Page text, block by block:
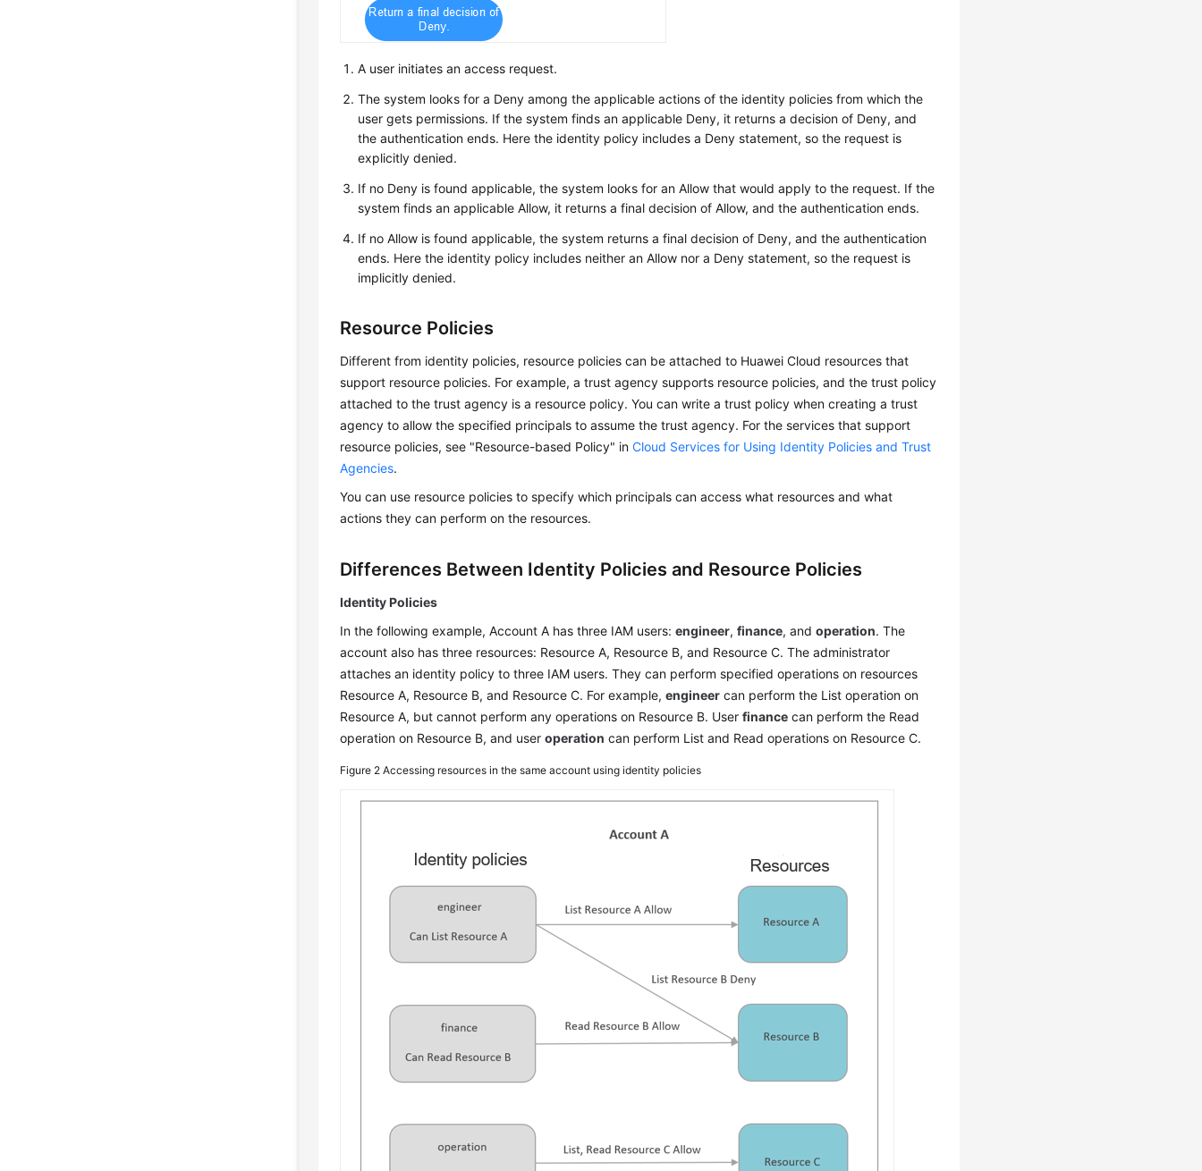
A user initiates an access request.
The system looks for a Deny among the applicable actions of the identity policies from which the
user gets permissions. If the system finds an applicable Deny, it returns a decision of Deny, and
the authentication ends. Here the identity policy includes a Deny statement, so the request is
explicitly denied.
If no Deny is found applicable, the system looks for an Allow that would apply to the request. If the
system finds an applicable Allow, it returns a final decision of Allow, and the authentication ends.
If no Allow is found applicable, the system returns a final decision of Deny, and the authentication
ends. Here the identity policy includes neither an Allow nor a Deny statement, so the request is
implicitly denied.
Resource Policies
Different from identity policies, resource policies can be attached to Huawei Cloud resources that
support resource policies. For example, a trust agency supports resource policies, and the trust policy
attached to the trust agency is a resource policy. You can write a trust policy when creating a trust
agency to allow the specified principals to assume the trust agency. For the services that support
resource policies, see "Resource-based Policy" inCloud Services for Using Identity Policies and Trust
Agencies.
You can use resource policies to specify which principals can access what resources and what
actions they can perform on the resources.
Differences Between Identity Policies and Resource Policies
Identity Policies
In the following example, Account A has three IAM users:engineer,finance, andoperation. The
account also has three resources: Resource A, Resource B, and Resource C. The administrator
attaches an identity policy to three IAM users. They can perform specified operations on resources
Resource A, Resource B, and Resource C. For example,engineer can perform the List operation on
Resource A, but cannot perform any operations on Resource B. Userfinance can perform the Read
operation on Resource B, and useroperation can perform List and Read operations on Resource C.
Figure 2Accessing resources in the same account using identity policies